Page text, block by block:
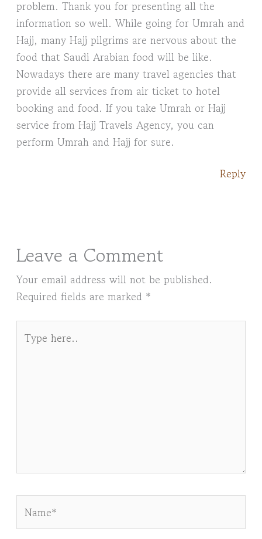
problem. Thank you for presenting all the
information so well. While going for Umrah and
Hajj, many Hajj pilgrims are nervous about the
food that Saudi Arabian food will be like.
Nowadays there are many travel agencies that
provide all services from air ticket to hotel
booking and food. If you take Umrah or Hajj
service from Hajj Travels Agency, you can
perform Umrah and Hajj for sure.
Reply
Leave a Comment
Your email address will not be published.
Required fields are marked *
here..